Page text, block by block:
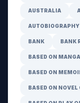
AUSTRALIA
AUTOBIOGRAPHY
BANK BANK
BASED ON MANGA
BASED ON
BASED ON NOVEL